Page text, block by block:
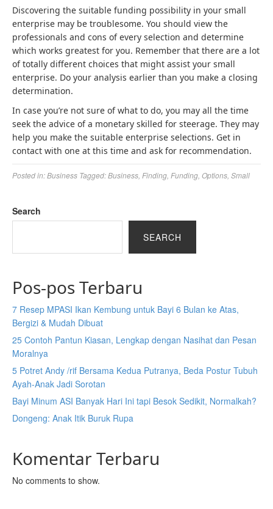
Discovering the suitable funding possibility in your small
enterprise may be troublesome. You should view the
professionals and cons of every selection and determine
which works greatest for you. Remember that there are a lot
of totally different choices that might assist your small
enterprise. Do your analysis earlier than you make a closing
determination.
In case you’re not sure of what to do, you may all the time
seek the advice of a monetary skilled for steerage. They may
help you make the suitable enterprise selections. Get in
contact with one at this time and ask for recommendation.
Posted in:Business Tagged:Business Finding Funding Options Small
Search
SEARCH
Pos-pos Terbaru
7 Resep MPASI Ikan Kembung untuk Bayi 6 Bulan ke Atas,
Bergizi & Mudah Dibuat
25 Contoh Pantun Kiasan, Lengkap dengan Nasihat dan Pesan
Moralnya
5 Potret Andy /rif Bersama Kedua Putranya, Beda Postur Tubuh
Ayah-Anak Jadi Sorotan
Bayi Minum ASI Banyak Hari Ini tapi Besok Sedikit, Normalkah?
Dongeng: Anak Itik Buruk Rupa
Komentar Terbaru
No comments to show.